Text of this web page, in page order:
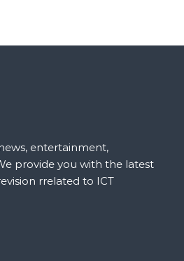
entertainment,
provide you with the latest
rrelated to ICT